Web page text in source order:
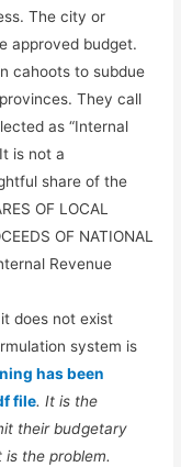
The city or
approved budget.
cahoots to subdue
They call
as “Internal
is not a
share of the
OF LOCAL
OF NATIONAL
Revenue
does not exist
system is
has been
file. It is the
their budgetary
the problem.